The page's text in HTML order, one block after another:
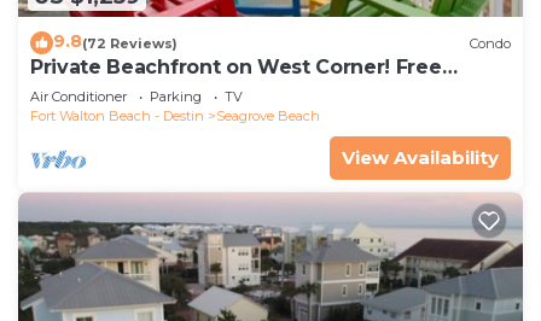
9.8(72 Reviews) Condo
Private Beachfront on West Corner! Free
Setups March-Oct! Deck access to beach!
Air Conditioner Parking
TV
Fort Walton Beach - Destin
Seagrove Beach
View Availability